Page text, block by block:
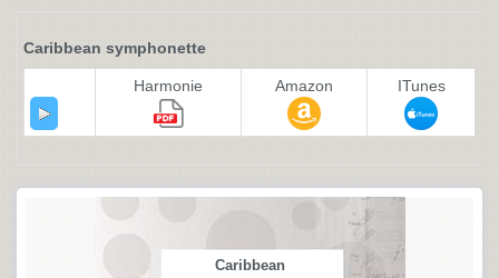
Caribbean symphonette
Harmonie Amazon ITunes
Caribbean